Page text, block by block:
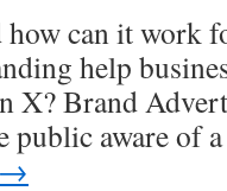
can it work
help
X? Brand
public aware of
→